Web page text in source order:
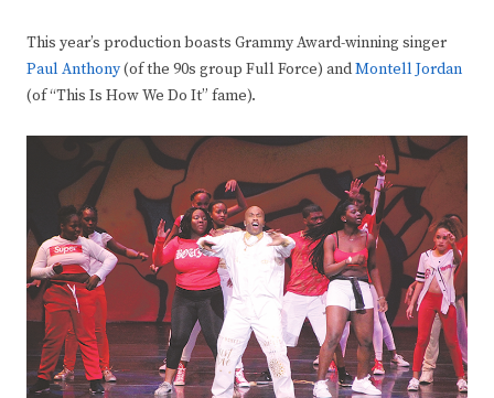
This year’s production boasts Grammy Award-winning singer
Paul Anthony(of the 90s group Full Force) andMontell Jordan
(of “This Is How We Do It” fame).